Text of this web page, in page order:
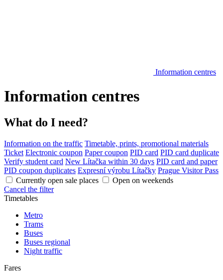
Information centres
Information centres
What do I need?
Information on the traffic Timetable, prints, promotional materials
Ticket Electronic coupon Paper coupon PID card PID card duplicate
Verify student card New Lítačka within 30 days PID card and paper
PID coupon duplicates Expresní výrobu Lítačky Prague Visitor Pass
Currently open sale places
Open on weekends
Cancel the filter
Timetables
Metro
Trams
Buses
Buses regional
Night traffic
Fares